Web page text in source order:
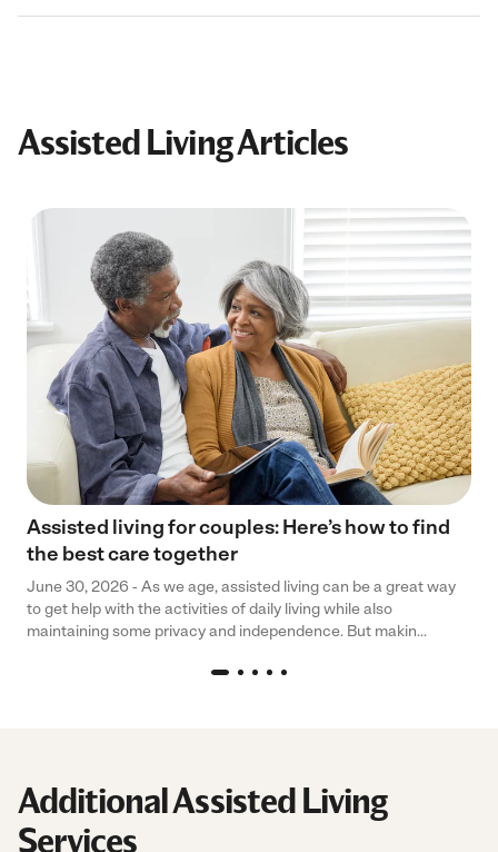
Assisted Living Articles
Assisted living for couples: Here’s how to find
the best care together
June 30, 2026 - As we age, assisted living can be a great way
to get help with the activities of daily living while also
maintaining some privacy and independence. But makin...
Additional Assisted Living
Services